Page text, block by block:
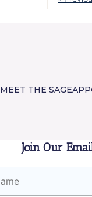
MEET THE SAGE
Join Our